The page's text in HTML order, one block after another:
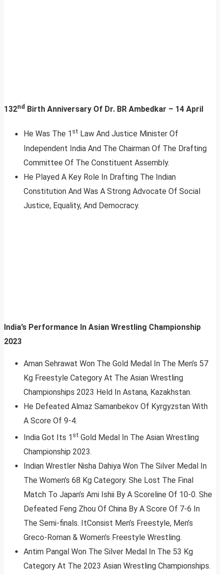
132nd Birth Anniversary Of Dr. BR Ambedkar – 14 April
He Was The 1 st Law And Justice Minister Of
Independent India And The Chairman Of The Drafting
Committee Of The Constituent Assembly.
He Played A Key Role In Drafting The Indian
Constitution And Was A Strong Advocate Of Social
Justice, Equality, And Democracy.
India’s Performance In Asian Wrestling Championship
2023
Aman Sehrawat Won The Gold Medal In The Men’s 57
Kg Freestyle Category At The Asian Wrestling
Championships 2023 Held In Astana, Kazakhstan.
He Defeated Almaz Samanbekov Of Kyrgyzstan With
A Score Of 9-4.
India Got Its 1 st Gold Medal In The Asian Wrestling
Championship 2023.
Indian Wrestler Nisha Dahiya Won The Silver Medal In
The Women’s 68 Kg Category. She Lost The Final
Match To Japan’s Ami Ishii By A Scoreline Of 10-0. She
Defeated Feng Zhou Of China By A Score Of 7-6 In
The Semi-finals. ItConsist Men’s Freestyle, Men’s
Greco-Roman & Women’s Freestyle Wrestling.
Antim Pangal Won The Silver Medal In The 53 Kg
Category At The 2023 Asian Wrestling Championships.